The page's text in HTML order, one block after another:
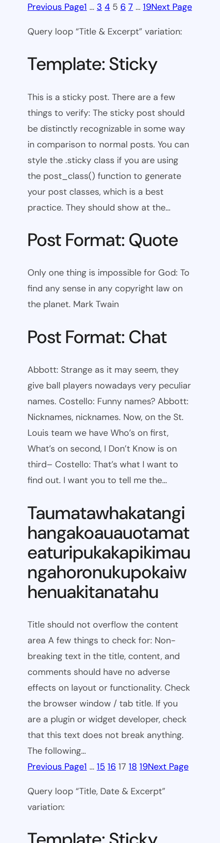
Previous Page1 … 3 4 5 6 7 … 19Next Page
Query loop “Title & Excerpt” variation:
Template: Sticky
This is a sticky post. There are a few
things to verify: The sticky post should
be distinctly recognizable in some way
in comparison to normal posts. You can
style the .sticky class if you are using
the post_class() function to generate
your post classes, which is a best
practice. They should show at the…
Post Format: Quote
Only one thing is impossible for God: To
find any sense in any copyright law on
the planet. Mark Twain
Post Format: Chat
Abbott: Strange as it may seem, they
give ball players nowadays very peculiar
names. Costello: Funny names? Abbott:
Nicknames, nicknames. Now, on the St.
Louis team we have Who’s on first,
What’s on second, I Don’t Know is on
third– Costello: That’s what I want to
find out. I want you to tell me the…
Taumatawhakatangi
hangakoauauotamat
eaturipukakapikimau
ngahoronukupokaiw
henuakitanatahu
Title should not overflow the content
area A few things to check for: Non-
breaking text in the title, content, and
comments should have no adverse
effects on layout or functionality. Check
the browser window / tab title. If you
are a plugin or widget developer, check
that this text does not break anything.
The following…
Previous Page1 … 15 16 17 18 19Next Page
Query loop “Title, Date & Excerpt”
variation: